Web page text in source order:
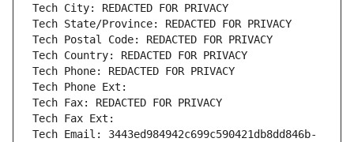
Tech City: REDACTED FOR PRIVACY
Tech State/Province: REDACTED FOR PRIVACY
Tech Postal Code: REDACTED FOR PRIVACY
Tech Country: REDACTED FOR PRIVACY
Tech Phone: REDACTED FOR PRIVACY
Tech Phone Ext:
Tech Fax: REDACTED FOR PRIVACY
Tech Fax Ext:
Tech Email: 3443ed984942c699c590421db8dd846b-